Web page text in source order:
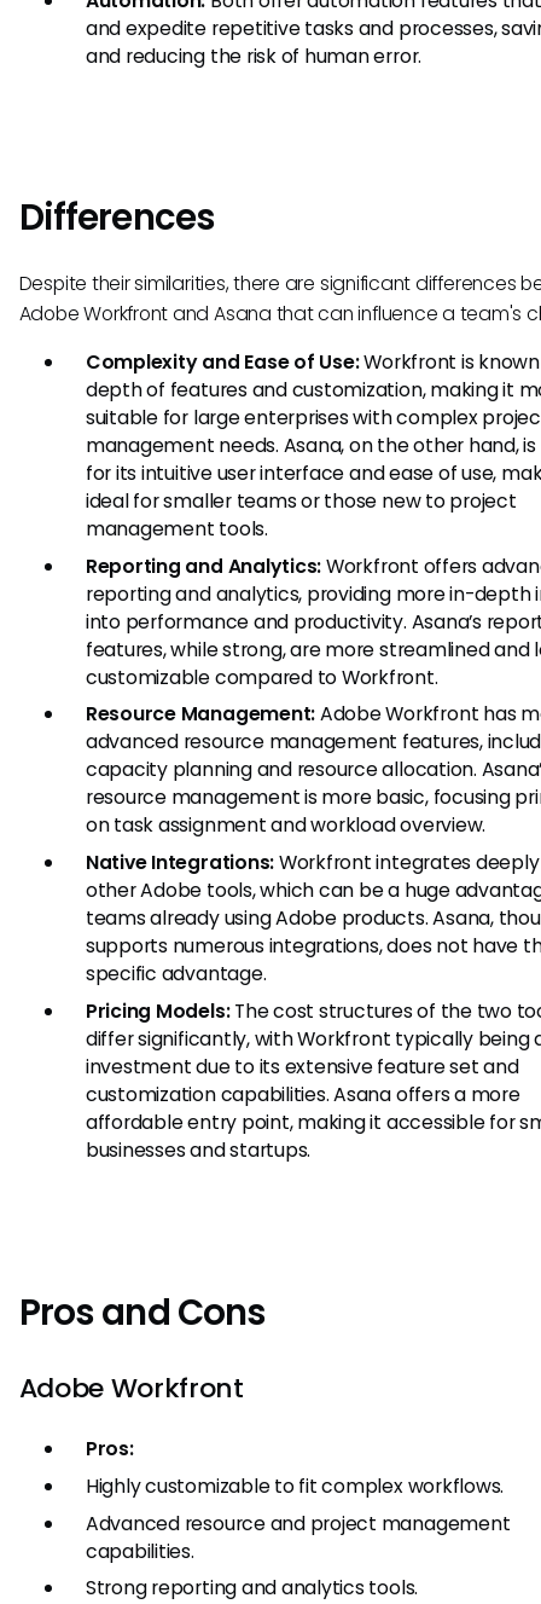
and expedite repetitive tasks and processes,
and reducing the risk of human error.
Differences
Despite their similarities, there are significant differences
Adobe Workfront and Asana that can influence a team's
Complexity and Ease of Use:Workfront is
depth of features and customization, making it
suitable for large enterprises with complex
management needs. Asana, on the other hand,
for its intuitive user interface and ease of use,
ideal for smaller teams or those new to project
management tools.
Reporting and Analytics:Workfront offers
reporting and analytics, providing more in-depth
into performance and productivity. Asana’s
features, while strong, are more streamlined and
customizable compared to Workfront.
Resource Management:Adobe Workfront has
advanced resource management features,
capacity planning and resource allocation.
resource management is more basic, focusing
on task assignment and workload overview.
Native Integrations:Workfront integrates
other Adobe tools, which can be a huge
teams already using Adobe products. Asana,
supports numerous integrations, does not have
specific advantage.
Pricing Models:The cost structures of the two
differ significantly, with Workfront typically being
investment due to its extensive feature set and
customization capabilities. Asana offers a more
affordable entry point, making it accessible for
businesses and startups.
Pros and Cons
Adobe Workfront
Pros:
Highly customizable to fit complex workflows.
Advanced resource and project management
capabilities.
Strong reporting and analytics tools.